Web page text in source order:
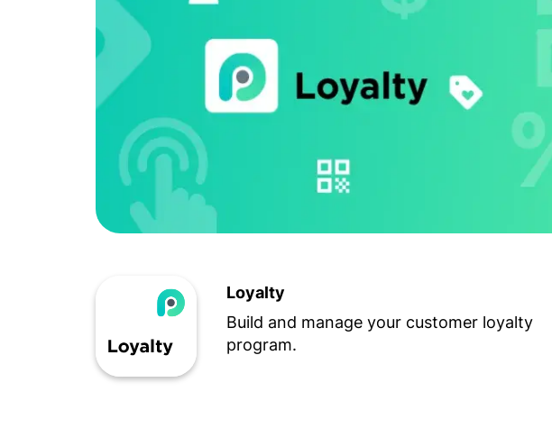
Loyalty
Build and manage your customer loyalty
program.